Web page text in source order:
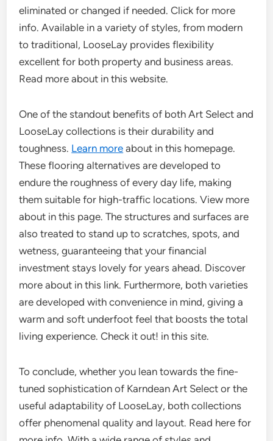
eliminated or changed if needed. Click for more
info. Available in a variety of styles, from modern
to traditional, LooseLay provides flexibility
excellent for both property and business areas.
Read more about in this website.
One of the standout benefits of both Art Select and
LooseLay collections is their durability and
toughness. Learn more about in this homepage.
These flooring alternatives are developed to
endure the roughness of every day life, making
them suitable for high-traffic locations. View more
about in this page. The structures and surfaces are
also treated to stand up to scratches, spots, and
wetness, guaranteeing that your financial
investment stays lovely for years ahead. Discover
more about in this link. Furthermore, both varieties
are developed with convenience in mind, giving a
warm and soft underfoot feel that boosts the total
living experience. Check it out! in this site.
To conclude, whether you lean towards the fine-
tuned sophistication of Karndean Art Select or the
useful adaptability of LooseLay, both collections
offer phenomenal quality and layout. Read here for